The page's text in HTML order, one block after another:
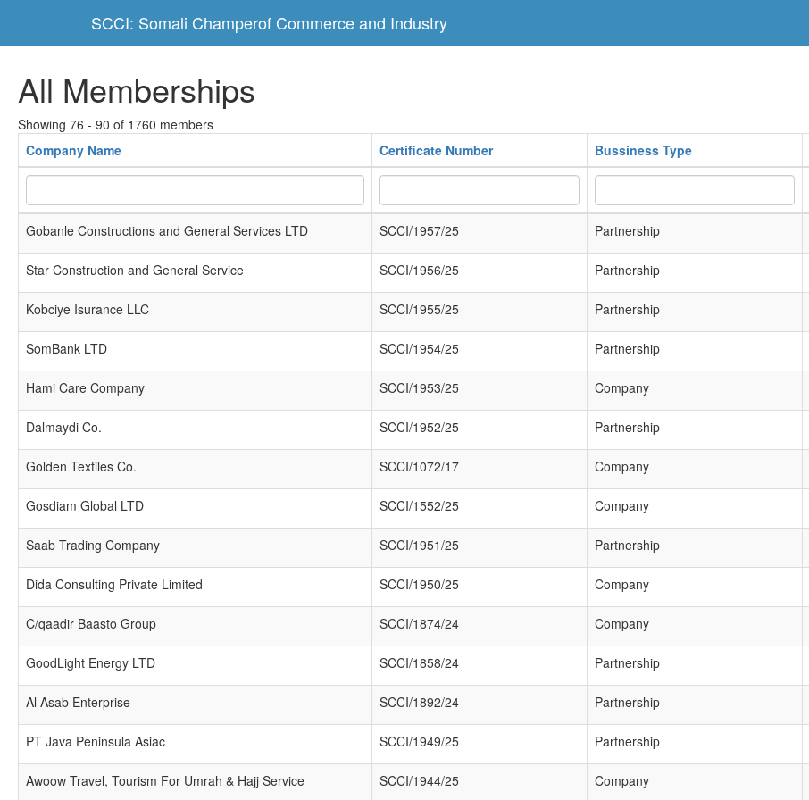
SCCI: Somali Champerof Commerce and Industry
All Memberships
Showing 76 - 90 of 1760 members
Company Name
Certificate Number Bussiness Type
Gobanle Constructions and General Services LTD SCCI/1957/25 Partnership
Star Construction and General Service SCCI/1956/25 Partnership
Kobciye Isurance LLC SCCI/1955/25 Partnership
SomBank LTD SCCI/1954/25 Partnership
Hami Care Company SCCI/1953/25 Company
Dalmaydi Co. SCCI/1952/25 Partnership
Golden Textiles Co. SCCI/1072/17 Company
Gosdiam Global LTD SCCI/1552/25 Company
Saab Trading Company SCCI/1951/25 Partnership
Dida Consulting Private Limited SCCI/1950/25 Company
C/qaadir Baasto Group SCCI/1874/24 Company
GoodLight Energy LTD SCCI/1858/24 Partnership
Al Asab Enterprise SCCI/1892/24 Partnership
PT Java Peninsula Asiac SCCI/1949/25 Partnership
Awoow Travel, Tourism For Umrah & Hajj Service SCCI/1944/25 Company